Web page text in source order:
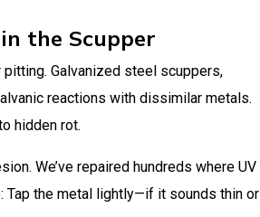
the Scupper
pitting. Galvanized steel scuppers,
reactions with dissimilar metals.
hidden rot.
We’ve repaired hundreds where UV
Tap the metal lightly—if it sounds thin or